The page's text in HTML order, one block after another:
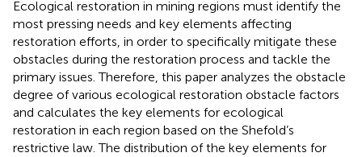
Ecological restoration in mining regions must identify the
most pressing needs and key elements affecting
restoration efforts, in order to specifically mitigate these
obstacles during the restoration process and tackle the
primary issues. Therefore, this paper analyzes the obstacle
degree of various ecological restoration obstacle factors
and calculates the key elements for ecological
restoration in each region based on the Shefold’s